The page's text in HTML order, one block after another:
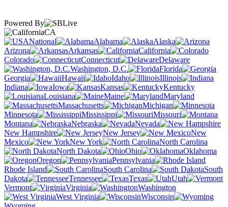
Powered By
CA
National
Alabama
Alaska
Arizona
Arkansas
California
Colorado
Connecticut
Delaware
Washington, D.C.
Florida
Georgia
Hawaii Idaho
Illinois
Indiana
Iowa Kansas
Kentucky
Louisiana
Maine
Maryland
Massachusetts
Michigan
Minnesota
Mississippi
Missouri
Montana
Nebraska
Nevada
New Hampshire
New Jersey
New
Mexico
New York
North Carolina
North Dakota
Ohio
Oklahoma
Oregon
Pennsylvania
Rhode Island
South Carolina
South
Dakota
Tennessee Texas
Utah
Vermont
Virginia
Washington
West Virginia
Wisconsin